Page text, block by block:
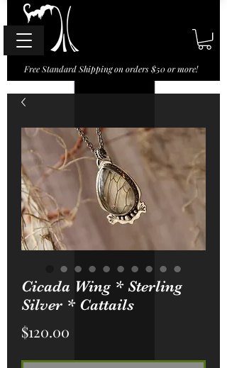
Free Standard Shipping on orders $50 or more!
Cicada Wing * Sterling
Silver * Cattails
$120.00